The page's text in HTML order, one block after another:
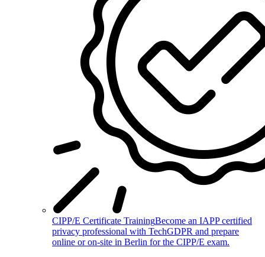
CIPP/E Certificate TrainingBecome an IAPP certified
privacy professional with TechGDPR and prepare
online or on-site in Berlin for the CIPP/E exam.